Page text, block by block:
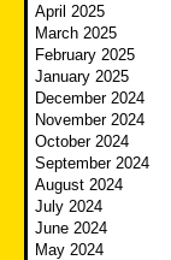
April 2025
March 2025
February 2025
January 2025
December 2024
November 2024
October 2024
September 2024
August 2024
July 2024
June 2024
May 2024